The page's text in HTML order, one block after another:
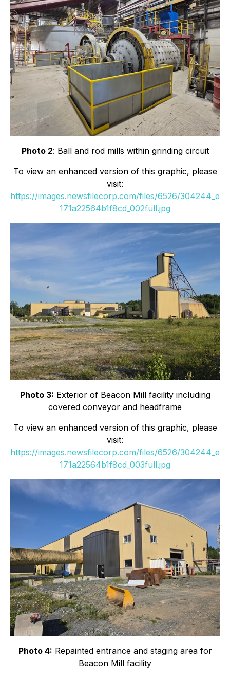
Photo 2: Ball and rod mills within grinding circuit
To view an enhanced version of this graphic, please
visit:
https://images.newsfilecorp.com/files/6526/304244_e
171a22564b1f8cd_002full.jpg
Photo 3: Exterior of Beacon Mill facility including
covered conveyor and headframe
To view an enhanced version of this graphic, please
visit:
https://images.newsfilecorp.com/files/6526/304244_e
171a22564b1f8cd_003full.jpg
Photo 4: Repainted entrance and staging area for
Beacon Mill facility